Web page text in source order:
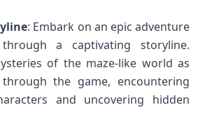
: Embark on an epic adventure
a captivating storyline.
of the maze-like world as
the game, encountering
and uncovering hidden